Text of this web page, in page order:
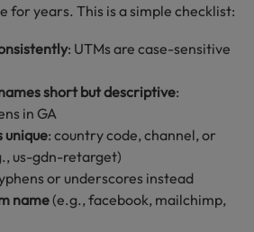
for years. This is a simple checklist:
: UTMs are case-sensitive
short but descriptive:
in GA
unique: country code, channel, or
us-gdn-retarget)
or underscores instead
name(e.g., facebook, mailchimp,